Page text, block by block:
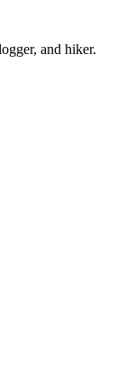
and hiker.